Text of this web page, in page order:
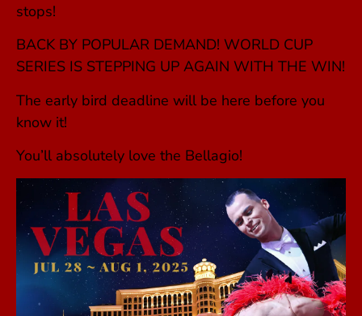
stops!
BACK BY POPULAR DEMAND! WORLD CUP
SERIES IS STEPPING UP AGAIN WITH THE WIN!
The early bird deadline will be here before you
know it!
You’ll absolutely love the Bellagio!